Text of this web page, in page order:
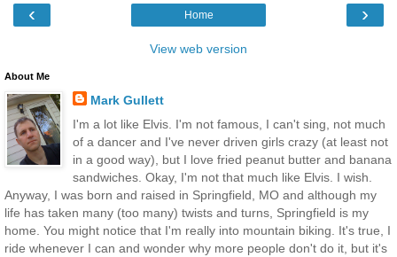
‹ ›
Home
View web version
About Me
Mark Gullett
I'm a lot like Elvis. I'm not famous, I can't sing, not much
of a dancer and I've never driven girls crazy (at least not
in a good way), but I love fried peanut butter and banana
sandwiches. Okay, I'm not that much like Elvis. I wish.
Anyway, I was born and raised in Springfield, MO and although my
life has taken many (too many) twists and turns, Springfield is my
home. You might notice that I'm really into mountain biking. It's true, I
ride whenever I can and wonder why more people don't do it, but it's